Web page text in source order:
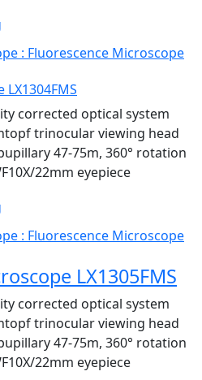
corrected optical system
trinocular viewing head
47-75m, 360° rotation
22mm eyepiece
LX1305FMS
corrected optical system
trinocular viewing head
47-75m, 360° rotation
22mm eyepiece